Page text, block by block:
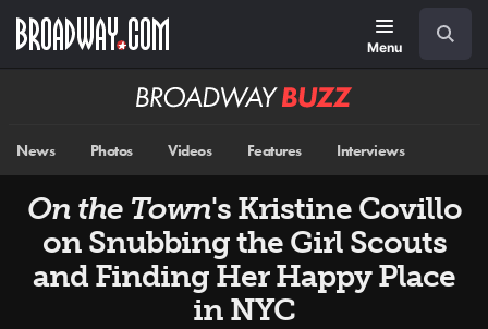
main
Menu
Broadway
News Photos Videos Features Interviews
On the Town's Kristine Covillo
on Snubbing the Girl Scouts
and Finding Her Happy Place
in NYC